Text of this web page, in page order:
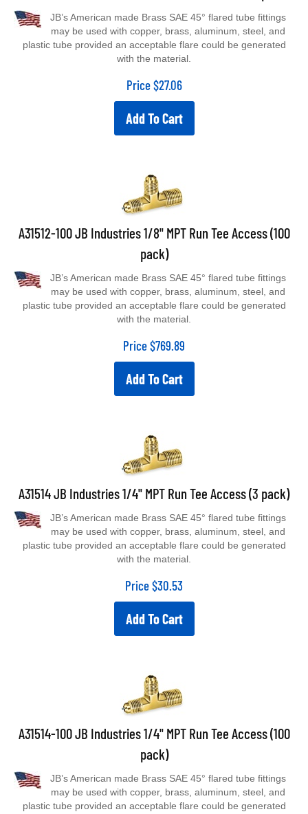
may be used with copper, brass, aluminum, steel, and
plastic tube provided an acceptable flare could be generated
with the material.
Price $27.06
Add To Cart
A31512-100 JB Industries 1/8" MPT Run Tee Access (100
pack)
may be used with copper, brass, aluminum, steel, and
plastic tube provided an acceptable flare could be generated
with the material.
Price $769.89
Add To Cart
A31514 JB Industries 1/4" MPT Run Tee Access (3 pack)
may be used with copper, brass, aluminum, steel, and
plastic tube provided an acceptable flare could be generated
with the material.
Price $30.53
Add To Cart
A31514-100 JB Industries 1/4" MPT Run Tee Access (100
pack)
may be used with copper, brass, aluminum, steel, and
plastic tube provided an acceptable flare could be generated